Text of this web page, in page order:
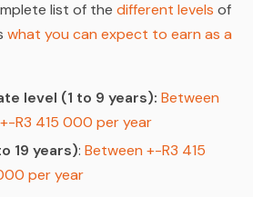
list of the different levels of
what you can expect to earn as a
level (1 to 9 years): Between
R3 415 000 per year
19 years): Between +-R3 415
per year